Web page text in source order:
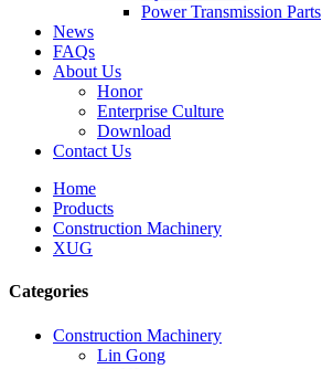
Power Transmission Parts
News
FAQs
About Us
Honor
Enterprise Culture
Download
Contact Us
Home
Products
Construction Machinery
XUG
Categories
Construction Machinery
Lin Gong